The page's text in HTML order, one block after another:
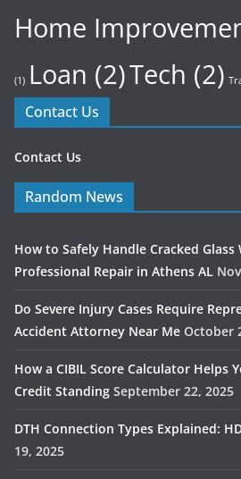
Home
(1) Loan (2)Tech (2)
Contact Us
Contact Us
Random News
How to Safely Handle Cracked Glass
Professional Repair in Athens AL
Do Severe Injury Cases Require
Accident Attorney Near Me October
How a CIBIL Score Calculator Helps
Credit Standing September 22, 2025
DTH Connection Types Explained:
19, 2025